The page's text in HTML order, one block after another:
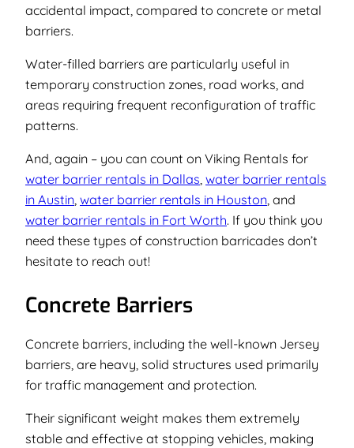
accidental impact, compared to concrete or metal
barriers.
Water-filled barriers are particularly useful in
temporary construction zones, road works, and
areas requiring frequent reconfiguration of traffic
patterns.
And, again – you can count on Viking Rentals for
water barrier rentals in Dallas, water barrier rentals
in Austin, water barrier rentals in Houston, and
water barrier rentals in Fort Worth. If you think you
need these types of construction barricades don’t
hesitate to reach out!
Concrete Barriers
Concrete barriers, including the well-known Jersey
barriers, are heavy, solid structures used primarily
for traffic management and protection.
Their significant weight makes them extremely
stable and effective at stopping vehicles, making